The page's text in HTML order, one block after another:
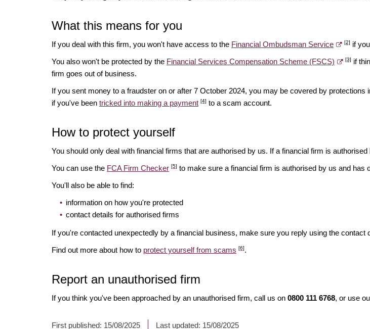
What this means for you
If you deal with this firm, you won't have access to the Financial Ombudsman Service [2] if
You also won't be protected by the Financial Services Compensation Scheme (FSCS) [3] if
firm goes out of business.
If you sent money to a fraudster on or after 7 October 2024, you may be covered by
if you've been tricked into making a payment [4] to a scam account.
How to protect yourself
You should only deal with financial firms that are authorised by us. If a financial firm is
You can use the FCA Firm Checker [5] to make sure a financial firm is authorised by us and
You'll also be able to find:
information on how you're protected
contact details for authorised firms
If you're contacted unexpectedly by a financial business, make sure you reply using the contact
Find out more about how to protect yourself from scams [6].
Report an unauthorised firm
If you think you've been approached by an unauthorised firm, call us on 0800 111 6768, or use
First published: 15/08/2025 Last updated: 15/08/2025